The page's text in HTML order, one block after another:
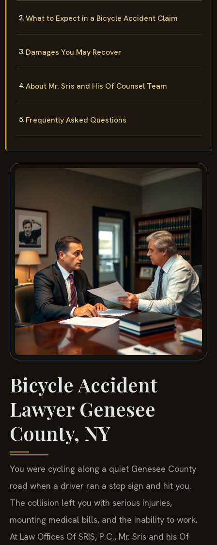
What to Expect in a Bicycle Accident Claim
Damages You May Recover
About Mr. Sris and His Of Counsel Team
Frequently Asked Questions
Bicycle Accident
Lawyer Genesee
County, NY
You were cycling along a quiet Genesee County
road when a driver ran a stop sign and hit you.
The collision left you with serious injuries,
mounting medical bills, and the inability to work.
At Law Offices Of SRIS, P.C., Mr. Sris and his Of